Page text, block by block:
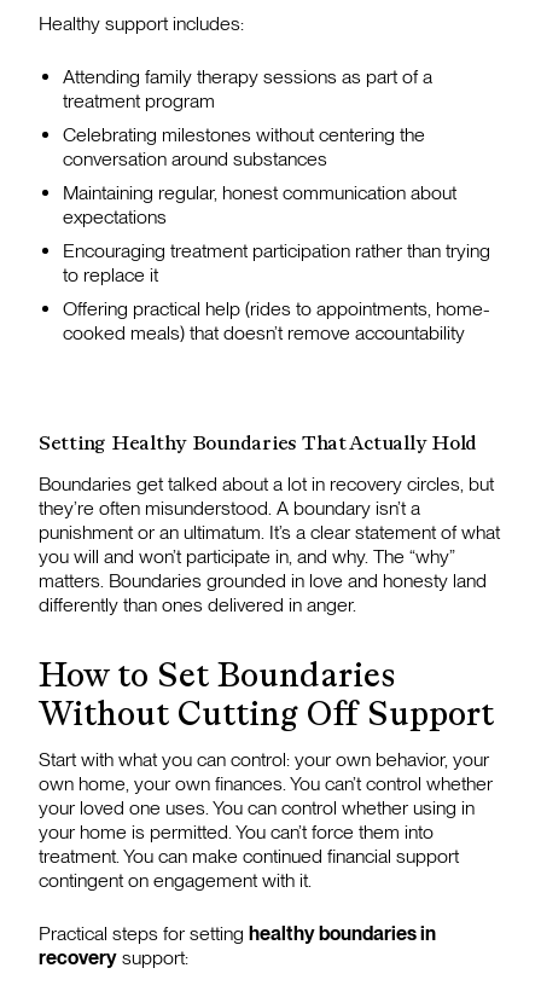
Healthy support includes:
Attending family therapy sessions as part of a
treatment program
Celebrating milestones without centering the
conversation around substances
Maintaining regular, honest communication about
expectations
Encouraging treatment participation rather than trying
to replace it
Offering practical help (rides to appointments, home-
cooked meals) that doesn’t remove accountability
Setting Healthy Boundaries That Actually Hold
Boundaries get talked about a lot in recovery circles, but
they’re often misunderstood. A boundary isn’t a
punishment or an ultimatum. It’s a clear statement of what
you will and won’t participate in, and why. The “why”
matters. Boundaries grounded in love and honesty land
differently than ones delivered in anger.
How to Set Boundaries
Without Cutting Off Support
Start with what you can control: your own behavior, your
own home, your own finances. You can’t control whether
your loved one uses. You can control whether using in
your home is permitted. You can’t force them into
treatment. You can make continued financial support
contingent on engagement with it.
Practical steps for setting healthy boundaries in
recovery support: